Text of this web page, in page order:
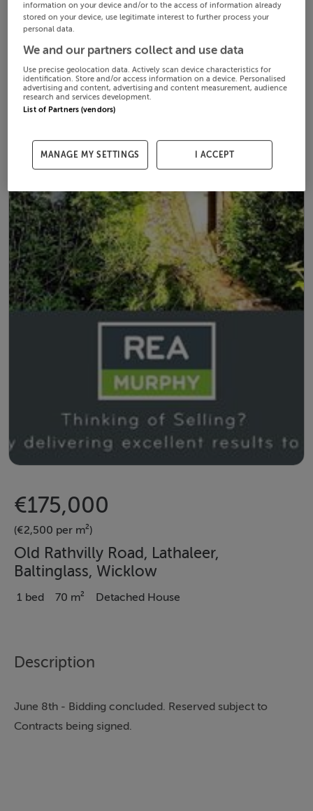
€175,000
(€2,500 per m²)
Old Rathvilly Road, Lathaleer,
Baltinglass, Wicklow
1 bed 70 m² Detached House
Description
June 8th - Bidding concluded. Reserved subject to
Contracts being signed.
information on your device and/or to the access of information already
stored on your device, use legitimate interest to further process your
personal data.
We and our partners collect and use data
Use precise geolocation data. Actively scan device characteristics for
identification. Store and/or access information on a device. Personalised
advertising and content, advertising and content measurement, audience
research and services development.
List of Partners (vendors)
MANAGE MY SETTINGS I ACCEPT